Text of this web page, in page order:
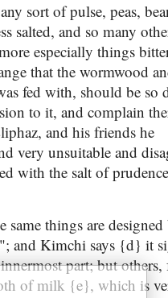
sort of pulse, peas,
salted, and so many
especially things
that the wormwood
fed with, should be so
to it, and complain
and his friends he
very unsuitable and
with the salt of
same things are designed
and Kimchi says {d} it
part; but
of milk {e}, which is